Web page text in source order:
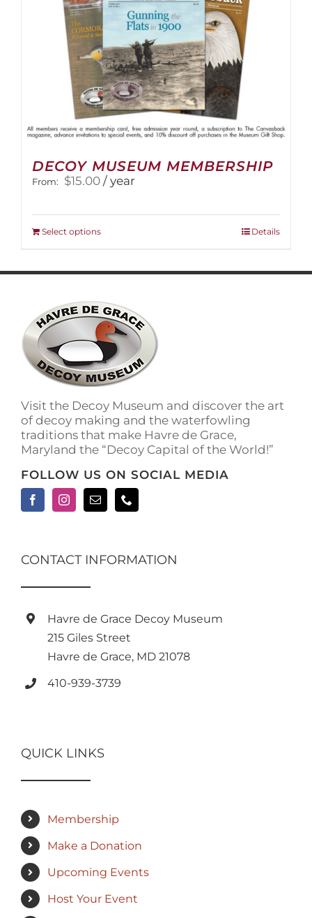
the
product
page
DECOY MUSEUM MEMBERSHIP
From: $15.00 / year
Select optionsThis
multiple
The
options
may
be
chosen
on
product
page
Details
Visit the Decoy Museum and discover the art
of decoy making and the waterfowling
traditions that make Havre de Grace,
Maryland the “Decoy Capital of the World!”
FOLLOW US ON SOCIAL MEDIA
CONTACT INFORMATION
Havre de Grace Decoy Museum
215 Giles Street
Havre de Grace, MD 21078
410-939-3739
QUICK LINKS
Membership
Make a Donation
Upcoming Events
Host Your Event